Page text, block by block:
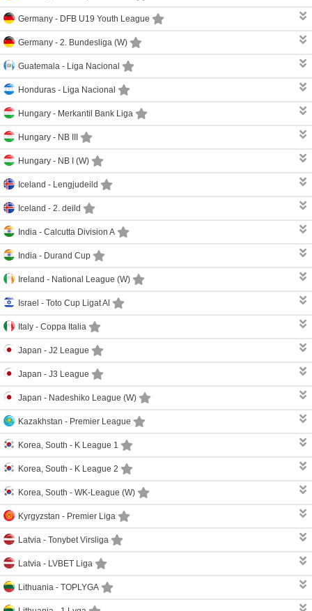
Germany - DFB U19 Youth League
Germany - 2. Bundesliga (W)
Guatemala - Liga Nacional
Honduras - Liga Nacional
Hungary - Merkantil Bank Liga
Hungary - NB III
Hungary - NB I (W)
Iceland - Lengjudeild
Iceland - 2. deild
India - Calcutta Division A
India - Durand Cup
Ireland - National League (W)
Israel - Toto Cup Ligat Al
Italy - Coppa Italia
Japan - J2 League
Japan - J3 League
Japan - Nadeshiko League (W)
Kazakhstan - Premier League
Korea, South - K League 1
Korea, South - K League 2
Korea, South - WK-League (W)
Kyrgyzstan - Premier Liga
Latvia - Tonybet Virsliga
Latvia - LVBET Liga
Lithuania - TOPLYGA